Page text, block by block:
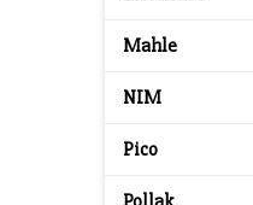
Mahle
NIM
Pico